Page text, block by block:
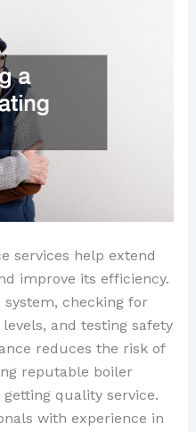
services help extend
improve its efficiency.
checking for
and testing safety
reduces the risk of
reputable boiler
quality service.
with experience in